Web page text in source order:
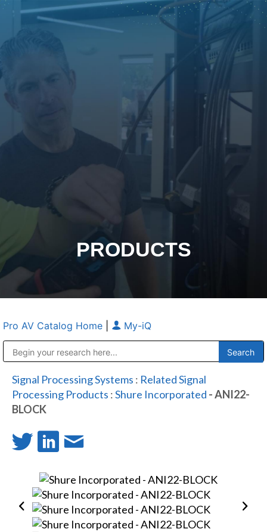
PRODUCTS
Pro AV Catalog Home My-iQ
Signal Processing Systems : Related Signal
Processing Products :Shure Incorporated - ANI22-
BLOCK